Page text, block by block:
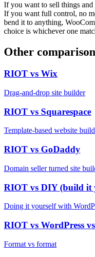
If you want to sell things
If you want full control, no
bend it to anything,
choice is whichever one
Other
RIOT vs Wix
Drag-and-drop site builder
RIOT vs Squarespace
Template-based website
RIOT vs GoDaddy
Domain seller turned site
RIOT vs DIY (build it
Doing it yourself with
RIOT vs WordPress
Format vs format